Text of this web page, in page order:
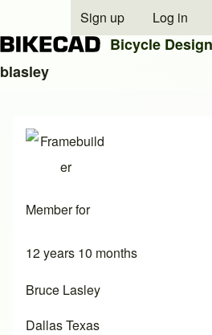
Close search
User account menu
Sign up Log in
Bicycle
blasley
Member for
12 years 10 months
Bruce Lasley
Dallas Texas